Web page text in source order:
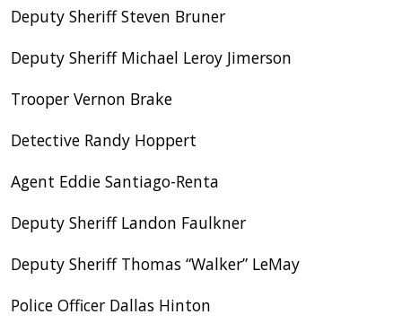
Deputy Sheriff Steven Bruner
Deputy Sheriff Michael Leroy Jimerson
Trooper Vernon Brake
Detective Randy Hoppert
Agent Eddie Santiago-Renta
Deputy Sheriff Landon Faulkner
Deputy Sheriff Thomas “Walker” LeMay
Police Officer Dallas Hinton